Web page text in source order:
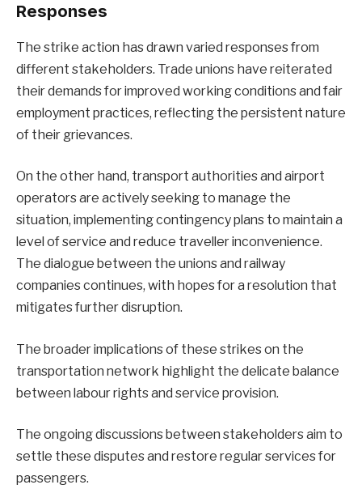
Responses
The strike action has drawn varied responses from
different stakeholders. Trade unions have reiterated
their demands for improved working conditions and fair
employment practices, reflecting the persistent nature
of their grievances.
On the other hand, transport authorities and airport
operators are actively seeking to manage the
situation, implementing contingency plans to maintain a
level of service and reduce traveller inconvenience.
The dialogue between the unions and railway
companies continues, with hopes for a resolution that
mitigates further disruption.
The broader implications of these strikes on the
transportation network highlight the delicate balance
between labour rights and service provision.
The ongoing discussions between stakeholders aim to
settle these disputes and restore regular services for
passengers.